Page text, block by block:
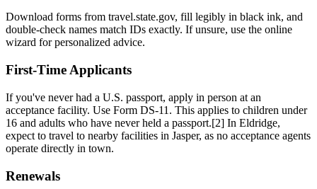
Download forms from travel.state.gov, fill legibly in black ink, and
double-check names match IDs exactly. If unsure, use the online
wizard for personalized advice.
First-Time Applicants
If you've never had a U.S. passport, apply in person at an
acceptance facility. Use Form DS-11. This applies to children under
16 and adults who have never held a passport.[2] In Eldridge,
expect to travel to nearby facilities in Jasper, as no acceptance agents
operate directly in town.
Renewals